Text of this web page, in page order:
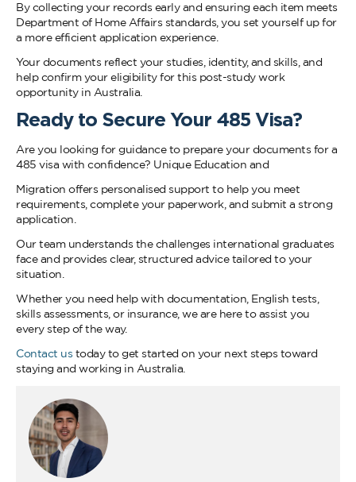
By collecting your records early and ensuring each item meets
Department of Home Affairs standards, you set yourself up for
a more efficient application experience.
Your documents reflect your studies, identity, and skills, and
help confirm your eligibility for this post-study work
opportunity in Australia.
Ready to Secure Your 485 Visa?
Are you looking for guidance to prepare your documents for a
485 visa with confidence? Unique Education and
Migration offers personalised support to help you meet
requirements, complete your paperwork, and submit a strong
application.
Our team understands the challenges international graduates
face and provides clear, structured advice tailored to your
situation.
Whether you need help with documentation, English tests,
skills assessments, or insurance, we are here to assist you
every step of the way.
Contact us today to get started on your next steps toward
staying and working in Australia.